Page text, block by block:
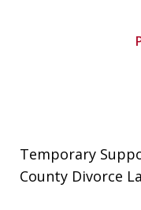
Temporary
County Divorce